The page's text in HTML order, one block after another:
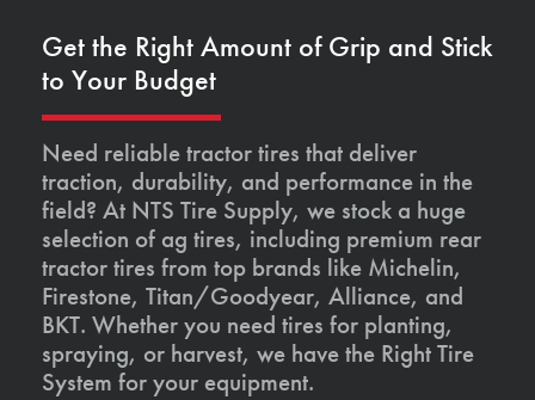
Get the Right Amount of Grip and Stick
to Your Budget
Need reliable tractor tires that deliver
traction, durability, and performance in the
field? At NTS Tire Supply, we stock a huge
selection of ag tires, including premium rear
tractor tires from top brands like Michelin,
Firestone, Titan/Goodyear, Alliance, and
BKT. Whether you need tires for planting,
spraying, or harvest, we have the Right Tire
System for your equipment.